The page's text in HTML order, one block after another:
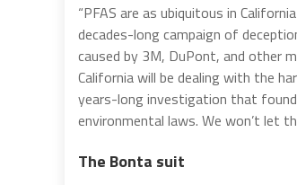
“PFAS are as ubiquitous in
decades-long campaign of
caused by 3M, DuPont, and other
California will be dealing with the
years-long investigation that
environmental laws. We won’t let
The Bonta suit